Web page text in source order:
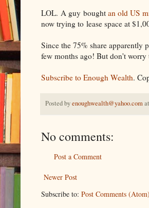
LOL. A guy bought an old US
now trying to lease space at
Since the 75% share apparently
few months ago! But don't
Subscribe to Enough Wealth.
Posted byenoughwealth@yahoo.comat
No comments:
Post a Comment
Newer Post
Subscribe to: Post Comments (Atom)